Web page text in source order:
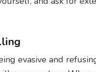
evasive and